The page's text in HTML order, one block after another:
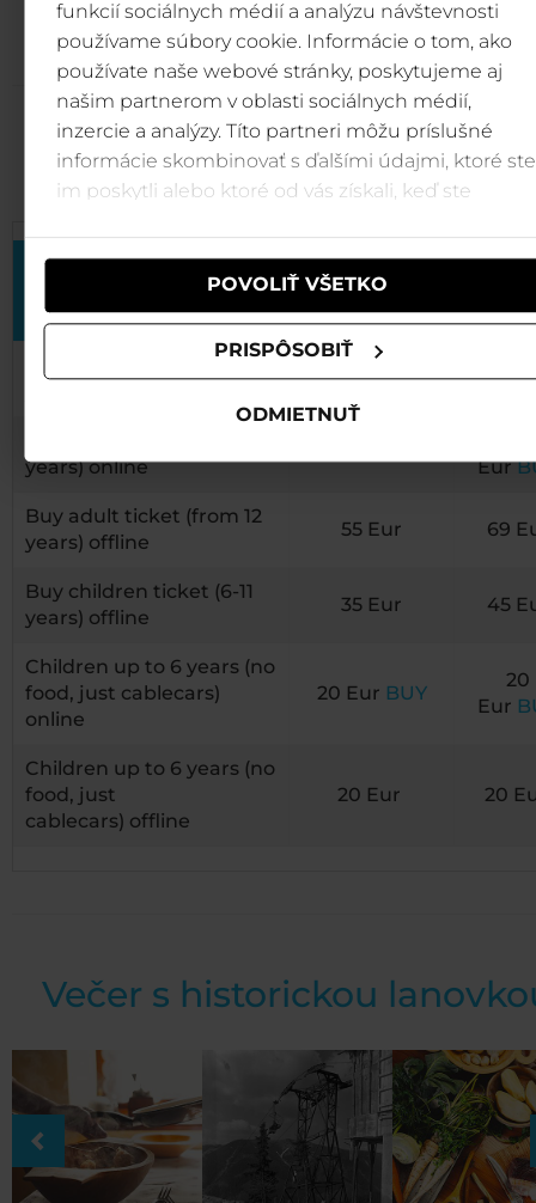
funkcií sociálnych médií a analýzu návštevnosti
používame súbory cookie. Informácie o tom, ako
používate naše webové stránky, poskytujeme aj
našim partnerom v oblasti sociálnych médií,
inzercie a analýzy. Títo partneri môžu príslušné
informácie skombinovať s ďalšími údajmi, ktoré ste
im poskytli alebo ktoré od vás získali, keď ste
POVOLIŤ VŠETKO
PRISPÔSOBIŤ
ODMIETNUŤ
(Oil-fried cakes, curd cheese cream, warm bilberries)
Price list
Pre-sale
price* till 14.
7. 2022
7.
Buy adult ticket (from 12
55 EurBUY
years) online
Eur
Buy adult ticket (from 12
years) offline
55 Eur 69
Buy children ticket (6-11
years) offline
35 Eur 45
Children up to 6 years (no
food, just cablecars)
online
20 Eur BUY
20
Eur
Children up to 6 years (no
food, just
cablecars) offline
20 Eur 20
Večer s historickou